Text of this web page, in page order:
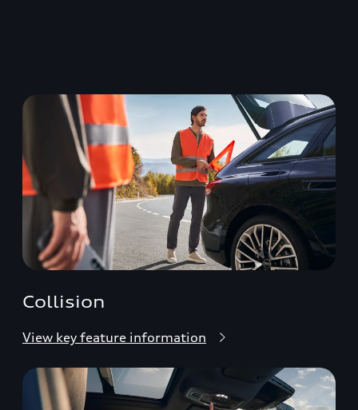
Collision
View key feature information